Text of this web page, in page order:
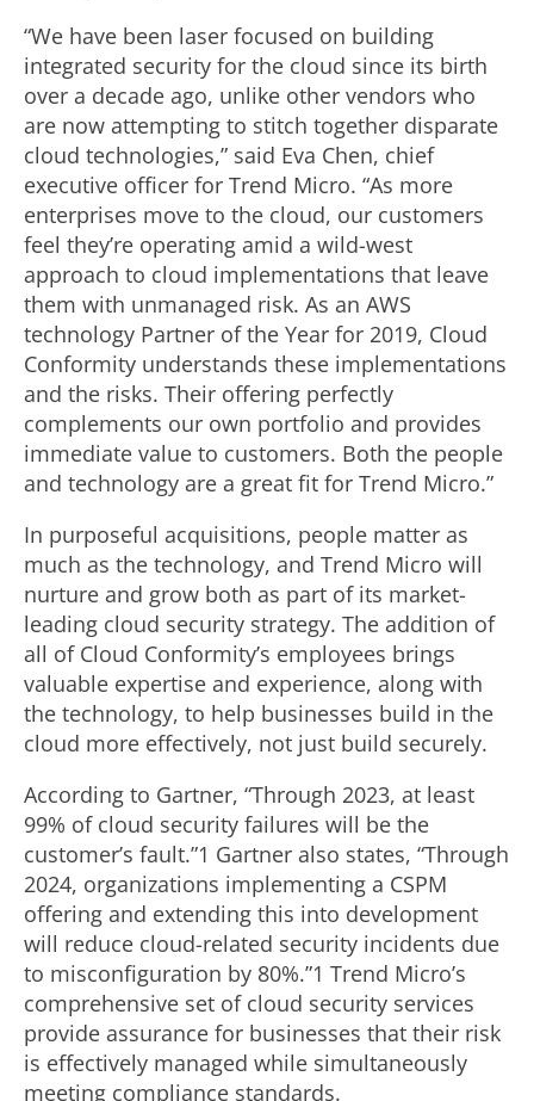
“We have been laser focused on building
integrated security for the cloud since its birth
over a decade ago, unlike other vendors who
are now attempting to stitch together disparate
cloud technologies,” said Eva Chen, chief
executive officer for Trend Micro. “As more
enterprises move to the cloud, our customers
feel they’re operating amid a wild-west
approach to cloud implementations that leave
them with unmanaged risk. As an AWS
technology Partner of the Year for 2019, Cloud
Conformity understands these implementations
and the risks. Their offering perfectly
complements our own portfolio and provides
immediate value to customers. Both the people
and technology are a great fit for Trend Micro.”
In purposeful acquisitions, people matter as
much as the technology, and Trend Micro will
nurture and grow both as part of its market-
leading cloud security strategy. The addition of
all of Cloud Conformity’s employees brings
valuable expertise and experience, along with
the technology, to help businesses build in the
cloud more effectively, not just build securely.
According to Gartner, “Through 2023, at least
99% of cloud security failures will be the
customer’s fault.”1 Gartner also states, “Through
2024, organizations implementing a CSPM
offering and extending this into development
will reduce cloud-related security incidents due
to misconfiguration by 80%.”1 Trend Micro’s
comprehensive set of cloud security services
provide assurance for businesses that their risk
is effectively managed while simultaneously
meeting compliance standards.